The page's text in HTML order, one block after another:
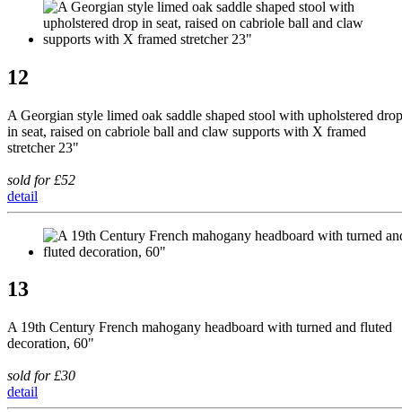
12
A Georgian style limed oak saddle shaped stool with upholstered drop
in seat, raised on cabriole ball and claw supports with X framed
stretcher 23"
sold for £52
detail
13
A 19th Century French mahogany headboard with turned and fluted
decoration, 60"
sold for £30
detail